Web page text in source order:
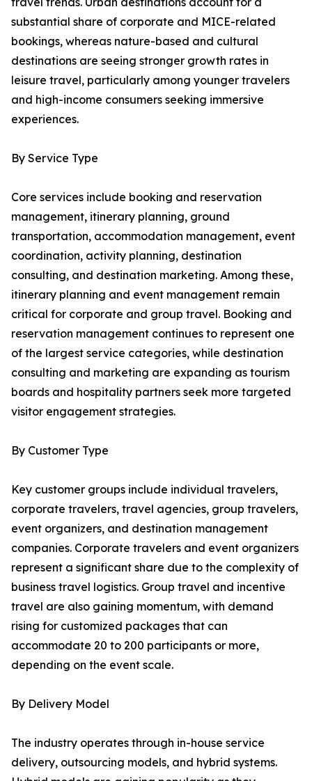
substantial share of corporate and MICE-related
bookings, whereas nature-based and cultural
destinations are seeing stronger growth rates in
leisure travel, particularly among younger travelers
and high-income consumers seeking immersive
experiences.
By Service Type
Core services include booking and reservation
management, itinerary planning, ground
transportation, accommodation management, event
coordination, activity planning, destination
consulting, and destination marketing. Among these,
itinerary planning and event management remain
critical for corporate and group travel. Booking and
reservation management continues to represent one
of the largest service categories, while destination
consulting and marketing are expanding as tourism
boards and hospitality partners seek more targeted
visitor engagement strategies.
By Customer Type
Key customer groups include individual travelers,
corporate travelers, travel agencies, group travelers,
event organizers, and destination management
companies. Corporate travelers and event organizers
represent a significant share due to the complexity of
business travel logistics. Group travel and incentive
travel are also gaining momentum, with demand
rising for customized packages that can
accommodate 20 to 200 participants or more,
depending on the event scale.
By Delivery Model
The industry operates through in-house service
delivery, outsourcing models, and hybrid systems.